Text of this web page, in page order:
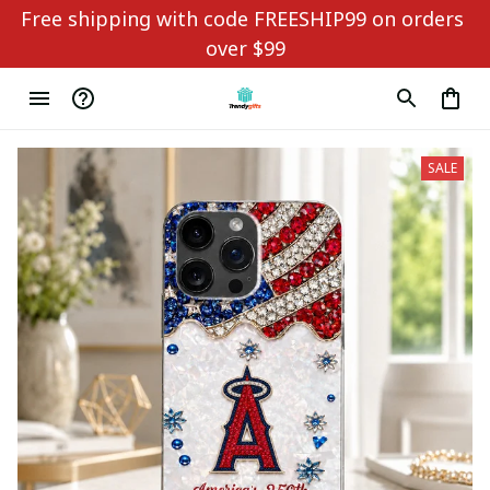
Free shipping with code FREESHIP99 on orders
over $99
SALE